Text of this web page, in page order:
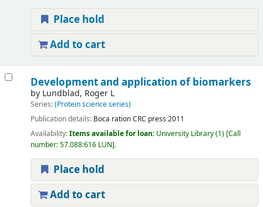
Place hold
Add to cart
Development and application of biomarkers
by Lundblad, Roger L
Series:(Protein science series)
Publication details: Boca rationCRC press 2011
Availability:Items available for loan: University Library(1) Call
number:57.088:616 LUN .
Place hold
Add to cart